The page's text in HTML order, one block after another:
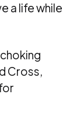
a life while
Cross,